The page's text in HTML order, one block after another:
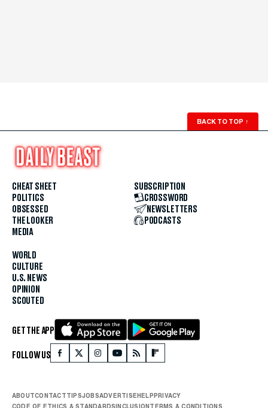
BACK TO TOP ↑
CHEAT SHEET
POLITICS
OBSESSED
THE LOOKER
MEDIA
WORLD
CULTURE
U.S. NEWS
OPINION
SCOUTED
SUBSCRIPTION
CROSSWORD
NEWSLETTERS
PODCASTS
GET THE APP
FOLLOW US
ABOUTCONTACTTIPSJOBSADVERTISEHELPPRIVACY
CODE OF ETHICS & STANDARDSINCLUSIONTERMS & CONDITIONS